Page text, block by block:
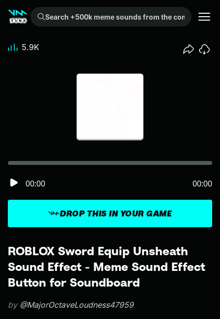
Search +500k meme sounds from the community...
ROBLOX Sword Equip Unsheath
Sound Effect - Meme Sound Effect
Button for Soundboard
by @MajorOctaveLoudness47959
DROP THIS IN YOUR GAME
00:00 00:00
5.9K